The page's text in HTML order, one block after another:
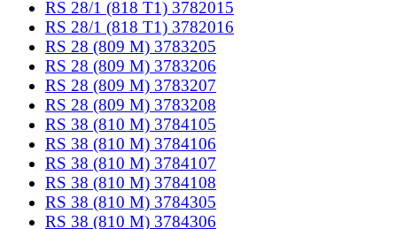
RS 28/1 (818 T1) 3782015
RS 28/1 (818 T1) 3782016
RS 28 (809 M) 3783205
RS 28 (809 M) 3783206
RS 28 (809 M) 3783207
RS 28 (809 M) 3783208
RS 38 (810 M) 3784105
RS 38 (810 M) 3784106
RS 38 (810 M) 3784107
RS 38 (810 M) 3784108
RS 38 (810 M) 3784305
RS 38 (810 M) 3784306